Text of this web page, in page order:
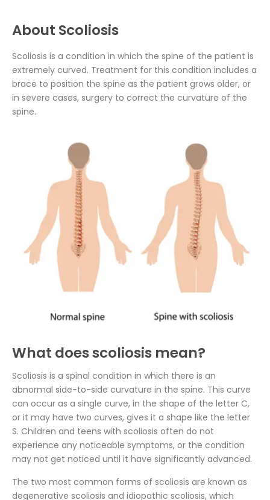
About Scoliosis
Scoliosis is a condition in which the spine of the patient is
extremely curved. Treatment for this condition includes a
brace to position the spine as the patient grows older, or
in severe cases, surgery to correct the curvature of the
spine.
What does scoliosis mean?
Scoliosis is a spinal condition in which there is an
abnormal side-to-side curvature in the spine. This curve
can occur as a single curve, in the shape of the letter C,
or it may have two curves, gives it a shape like the letter
S. Children and teens with scoliosis often do not
experience any noticeable symptoms, or the condition
may not get noticed until it have significantly advanced.
The two most common forms of scoliosis are known as
degenerative scoliosis and idiopathic scoliosis, which